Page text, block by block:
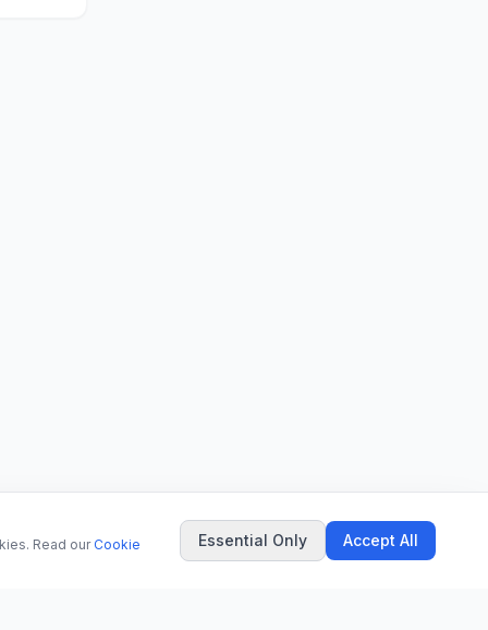
Read our Cookie
Essential Only Accept All